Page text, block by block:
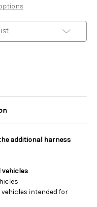
Track
additional harness
intended for